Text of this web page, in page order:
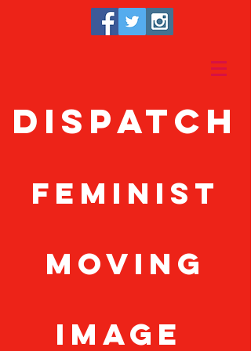
Dispatch
feminist
moving
image